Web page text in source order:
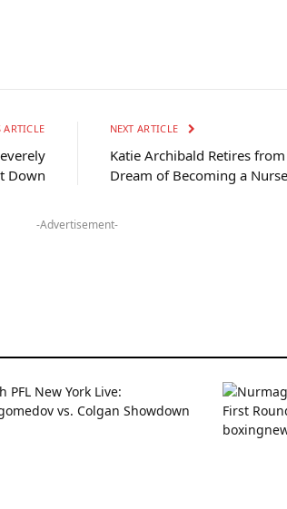
ARTICLE
Down
NEXT ARTICLE
Katie Archibald Retires
Dream of Becoming a Nurse
-Advertisement-